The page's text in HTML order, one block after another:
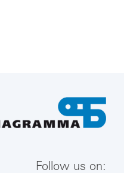
Follow us on: